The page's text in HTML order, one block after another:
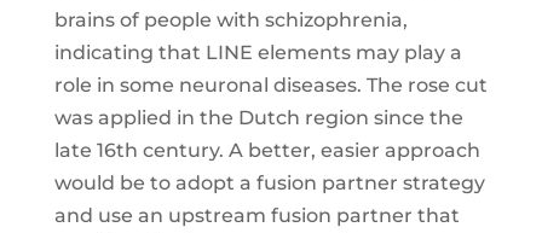
brains of people with schizophrenia,
indicating that LINE elements may play a
role in some neuronal diseases. The rose cut
was applied in the Dutch region since the
late 16th century. A better, easier approach
would be to adopt a fusion partner strategy
and use an upstream fusion partner that